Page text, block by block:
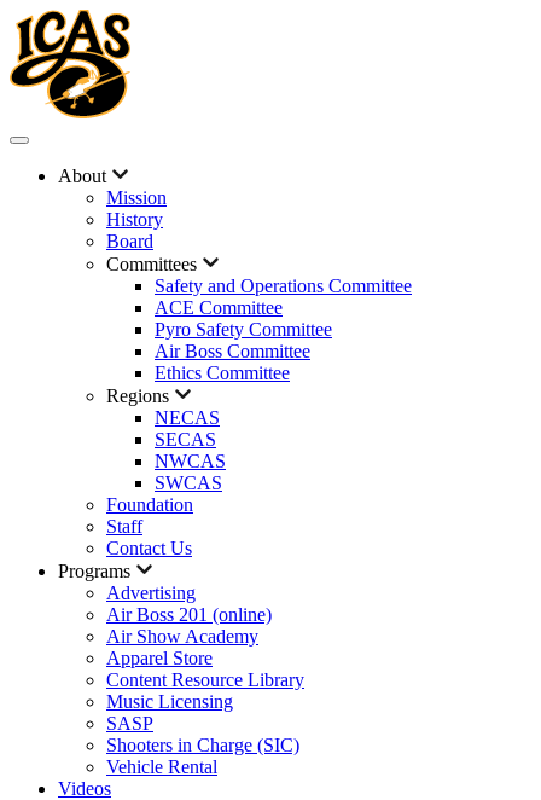
About
Mission
History
Board
Committees
Safety and Operations Committee
ACE Committee
Pyro Safety Committee
Air Boss Committee
Ethics Committee
Regions
NECAS
SECAS
NWCAS
SWCAS
Foundation
Staff
Contact Us
Programs
Advertising
Air Boss 201 (online)
Air Show Academy
Apparel Store
Content Resource Library
Music Licensing
SASP
Shooters in Charge (SIC)
Vehicle Rental
Videos